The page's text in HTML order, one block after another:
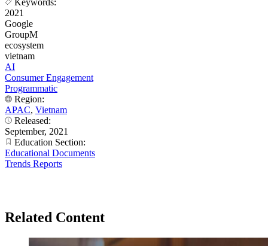
2021
Google
GroupM
ecosystem
vietnam
AI
Consumer Engagement
Programmatic
Region:
APAC, Vietnam
Released:
September, 2021
Education Section:
Educational Documents
Trends Reports
Related Content